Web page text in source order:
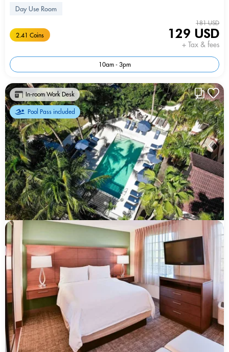
Day Use Room
2.41 Coins
181 USD
129 USD
+ Tax & fees
10am - 3pm
In-room Work Desk
Pool Pass included